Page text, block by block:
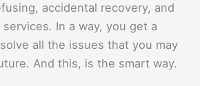
accidental recovery, and
In a way, you get a
all the issues that you may
And this, is the smart way.